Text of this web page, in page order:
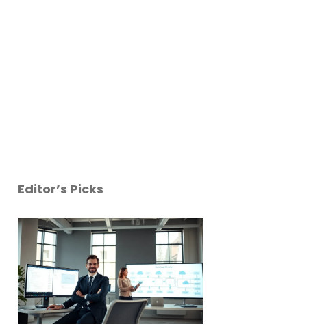
Editor’s Picks